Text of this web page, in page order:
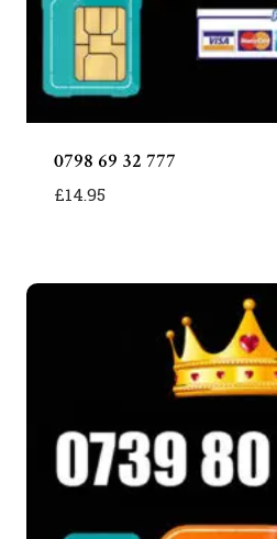
0798 69 32 777
£14.95